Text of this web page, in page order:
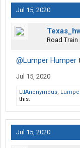
Jul 15, 2020
Road
@Lumper Humper
Jul 15, 2020
LtlAnonymous,
this.
Jul 15, 2020